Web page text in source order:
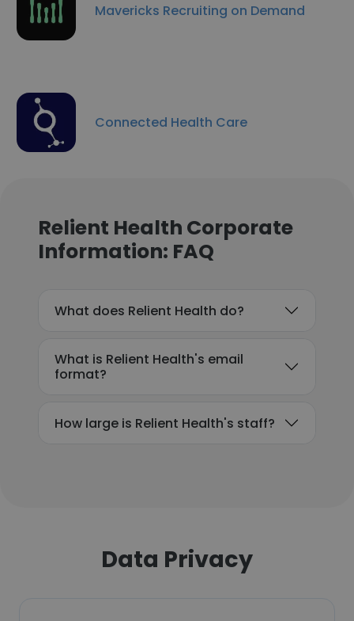
Mavericks Recruiting on Demand
Connected Health Care
Relient Health Corporate
Information: FAQ
What does Relient Health do?
What is Relient Health's email
format?
How large is Relient Health's staff?
Data Privacy